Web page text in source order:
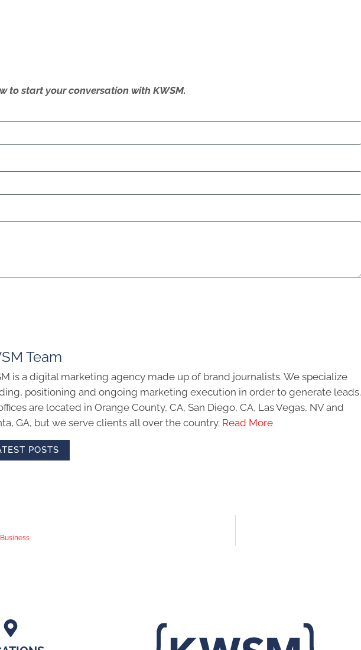
to start your conversation with KWSM.
Team
is a digital marketing agency made up of brand journalists. We specialize
positioning and ongoing marketing execution in order to generate leads.
are located in Orange County, CA, San Diego, CA, Las Vegas, NV and
GA, but we serve clients all over the country. Read More
POSTS